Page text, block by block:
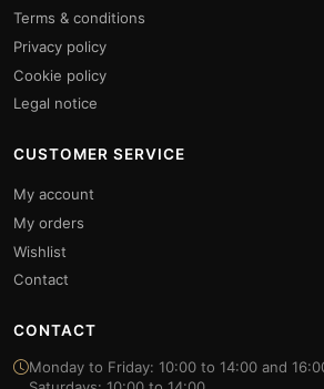
Terms & conditions
Privacy policy
Cookie policy
Legal notice
CUSTOMER SERVICE
My account
My orders
Wishlist
Contact
CONTACT
Monday to Friday: 10:00 to 14:00 and